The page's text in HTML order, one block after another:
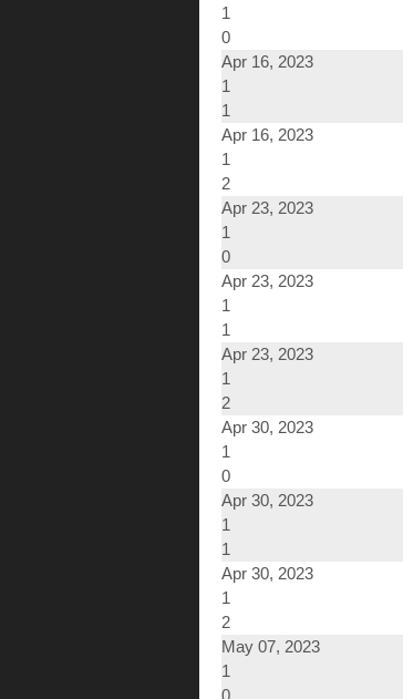
1
0
Apr 16, 2023
1
1
Apr 16, 2023
1
2
Apr 23, 2023
1
0
Apr 23, 2023
1
1
Apr 23, 2023
1
2
Apr 30, 2023
1
0
Apr 30, 2023
1
1
Apr 30, 2023
1
2
May 07, 2023
1